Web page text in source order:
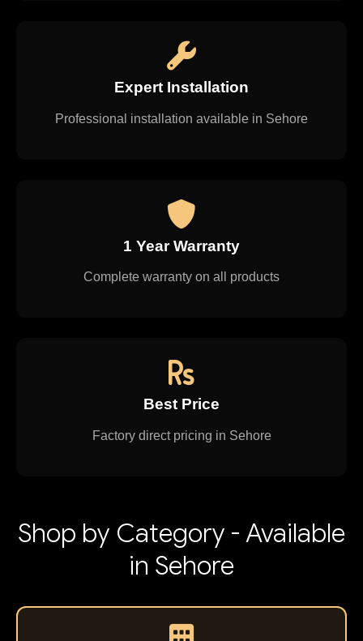
Expert Installation
Professional installation available in Sehore
1 Year Warranty
Complete warranty on all products
Best Price
Factory direct pricing in Sehore
Shop by Category - Available
in Sehore